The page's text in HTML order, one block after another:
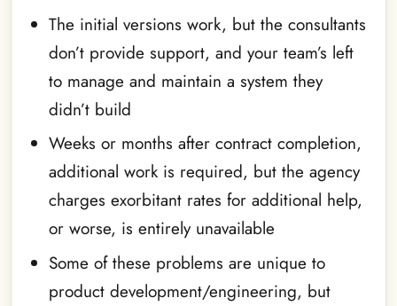
The initial versions work, but the consultants
don’t provide support, and your team’s left
to manage and maintain a system they
didn’t build
Weeks or months after contract completion,
additional work is required, but the agency
charges exorbitant rates for additional help,
or worse, is entirely unavailable
Some of these problems are unique to
product development/engineering, but